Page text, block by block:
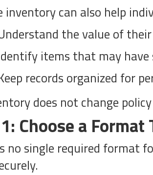
inventory can also help
the value of
items that may have
records organized for
does not change
Choose a
no single required format